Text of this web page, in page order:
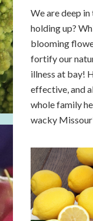
We are deep
holding up?
blooming
fortify our
illness at bay!
effective, and
whole family
wacky